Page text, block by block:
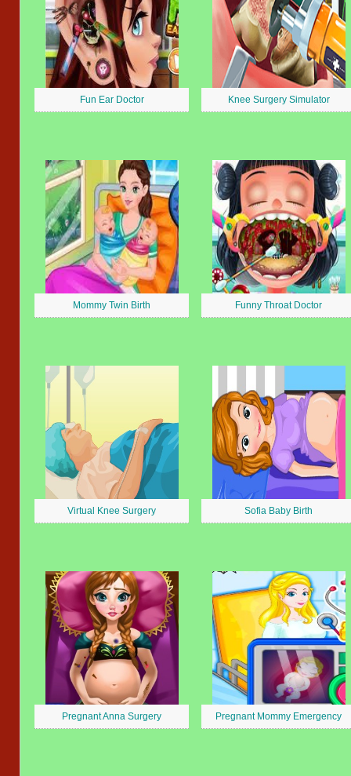
Fun Ear Doctor Knee Surgery Simulator
Mommy Twin Birth Funny Throat Doctor
Virtual Knee Surgery Sofia Baby Birth
Pregnant Anna Surgery Pregnant Mommy Emergency